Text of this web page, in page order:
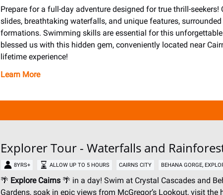
Prepare for a full-day adventure designed for true thrill-
slides, breathtaking waterfalls, and unique features,
formations. Swimming skills are essential for this
blessed us with this hidden gem, conveniently located near
lifetime experience!
Learn More
Explorer Tour - Waterfalls and
8YRS+ ALLOW UP TO 5 HOURS CAIRNS CITY BEHANA GORGE,
🌴 Explore Cairns 🌴 in a day! Swim at Crystal Cascades and
Gardens, soak in epic views from McGregor’s Lookout, visit